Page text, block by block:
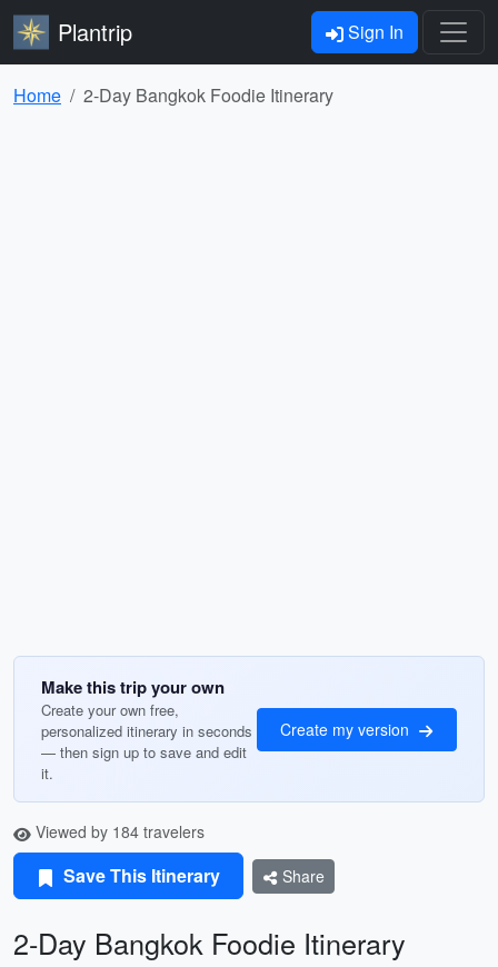
Plantrip Sign In
Home 2-Day Bangkok Foodie Itinerary
Make this trip your own
Create your own free,
personalized itinerary in seconds
— then sign up to save and edit
it.
Create my version
Viewed by 184 travelers
Save This Itinerary Share
2-Day Bangkok Foodie Itinerary